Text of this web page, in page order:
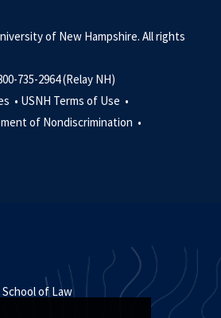
of New Hampshire. All rights
735-2964 (Relay NH)
• USNH Terms of Use •
of Nondiscrimination •
of Law